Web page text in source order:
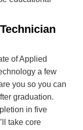
of Applied
a few
you so you can
graduation.
in five
take core